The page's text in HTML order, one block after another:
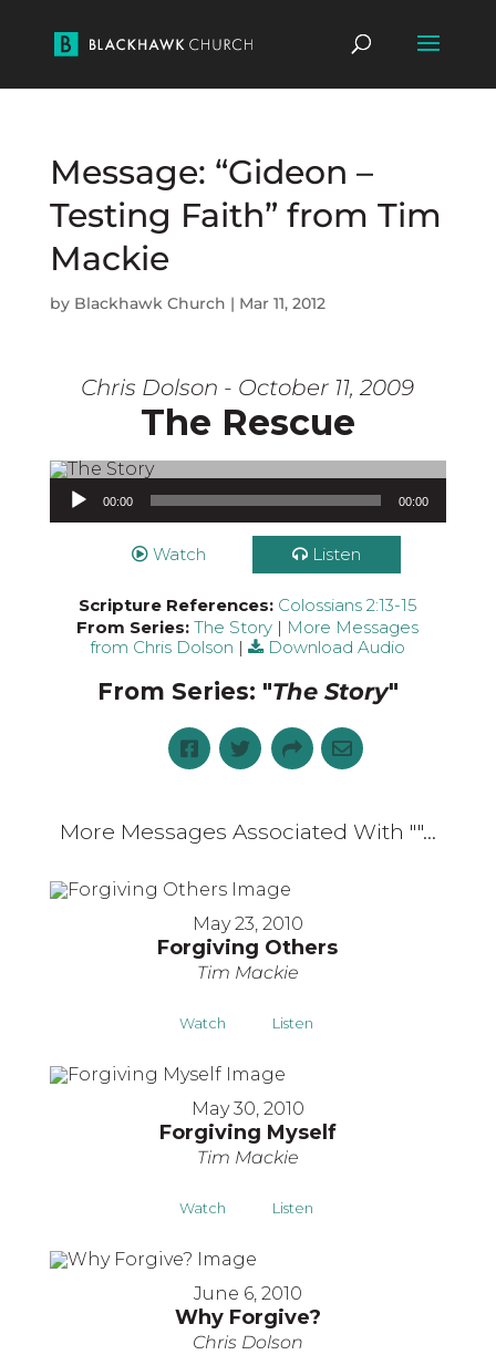
Message: “Gideon –
Testing Faith” from Tim
Mackie
by Blackhawk Church | Mar 11, 2012
Chris Dolson - October 11, 2009
The Rescue
Audio Player
00:00 00:00
Watch Listen
Scripture References: Colossians 2:13-15
From Series: The Story | More Messages
from Chris Dolson | Download Audio
From Series: "The Story"
More Messages Associated With ""...
May 23, 2010
Forgiving Others
Tim Mackie
Watch Listen
May 30, 2010
Forgiving Myself
Tim Mackie
Watch Listen
June 6, 2010
Why Forgive?
Chris Dolson